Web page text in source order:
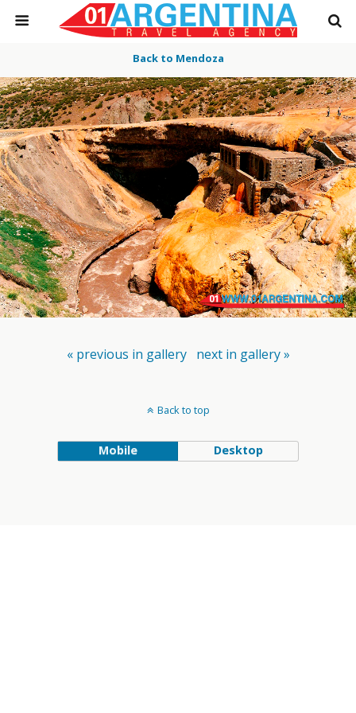
Back to Mendoza
« previous in gallery next in gallery »
Back to top
Mobile Desktop